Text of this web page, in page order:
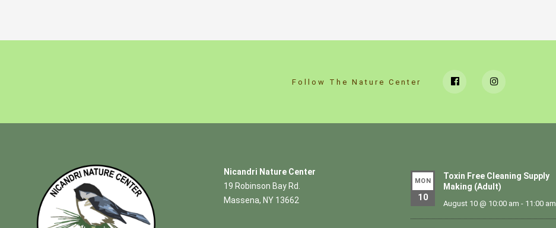
Follow The Nature Center
Nicandri Nature Center
19 Robinson Bay Rd.
Massena, NY 13662
MON
10
Toxin Free Cleaning Supply
Making (Adult)
August 10 @ 10:00 am - 11:00 am